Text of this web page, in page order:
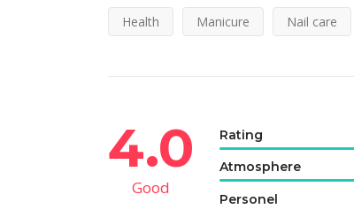
Health Manicure Nail care
4.0
Good
Rating
Atmosphere
Personel